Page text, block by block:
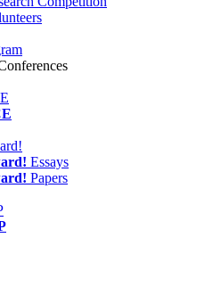
Essays
Papers